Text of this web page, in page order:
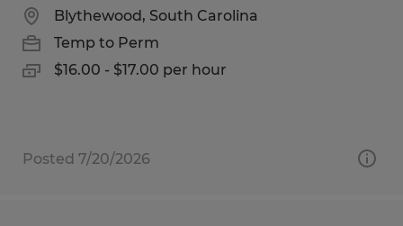
Blythewood, South Carolina
Temp to Perm
$16.00 - $17.00 per hour
Posted 7/20/2026